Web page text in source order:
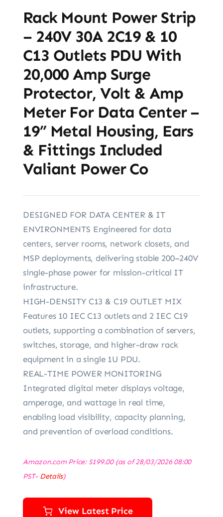
Rack Mount Power Strip
– 240V 30A 2C19 & 10
C13 Outlets PDU With
20,000 Amp Surge
Protector, Volt & Amp
Meter For Data Center –
19” Metal Housing, Ears
& Fittings Included
Valiant Power Co
DESIGNED FOR DATA CENTER & IT
ENVIRONMENTS Engineered for data
centers, server rooms, network closets, and
MSP deployments, delivering stable 200–240V
single-phase power for mission-critical IT
infrastructure.
HIGH-DENSITY C13 & C19 OUTLET MIX
Features 10 IEC C13 outlets and 2 IEC C19
outlets, supporting a combination of servers,
switches, storage, and higher-draw rack
equipment in a single 1U PDU.
REAL-TIME POWER MONITORING
Integrated digital meter displays voltage,
amperage, and wattage in real time,
enabling load visibility, capacity planning,
and prevention of overload conditions.
Amazon.com Price: $199.00(as of 28/03/2026 08:00
PST- Details)
View Latest Price